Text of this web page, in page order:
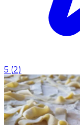
5 (2)